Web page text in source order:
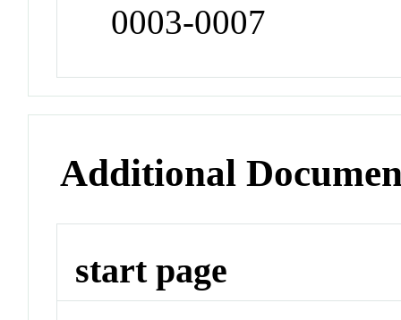
0003-0007
Additional
start page